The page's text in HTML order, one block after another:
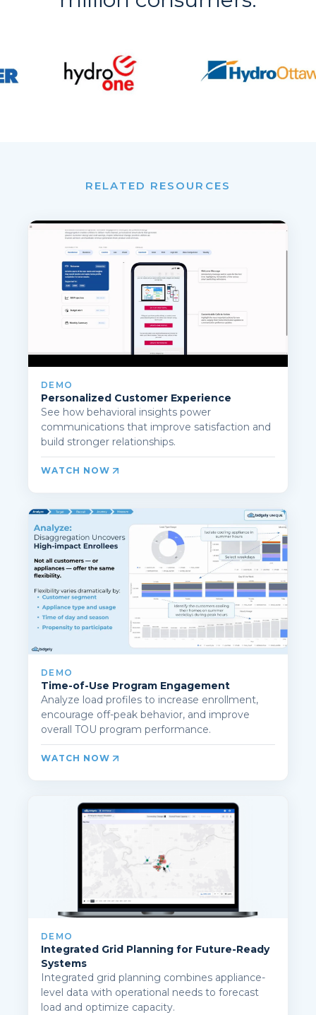
RELATED RESOURCES
DEMO
Personalized Customer Experience
See how behavioral insights power
communications that improve satisfaction and
build stronger relationships.
WATCH NOW
DEMO
Time-of-Use Program Engagement
Analyze load profiles to increase enrollment,
encourage off-peak behavior, and improve
overall TOU program performance.
WATCH NOW
DEMO
Integrated Grid Planning for Future-Ready
Systems
Integrated grid planning combines appliance-
level data with operational needs to forecast
load and optimize capacity.